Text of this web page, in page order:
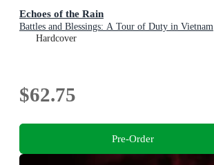
Echoes of the Rain
Battles and Blessings: A Tour of Duty in Vietnam
Hardcover
$62.75
Pre-Order